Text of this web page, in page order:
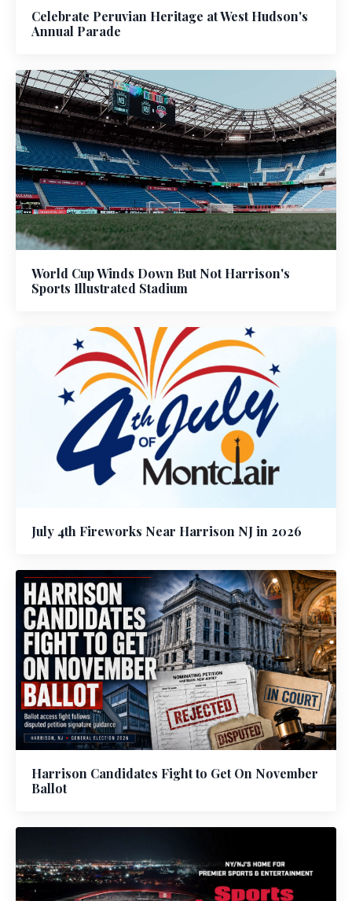
Celebrate Peruvian Heritage at West Hudson's
Annual Parade
World Cup Winds Down But Not Harrison's
Sports Illustrated Stadium
July 4th Fireworks Near Harrison NJ in 2026
Harrison Candidates Fight to Get On November
Ballot